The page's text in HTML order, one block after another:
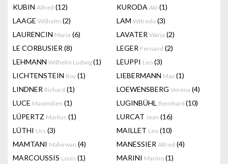
KUBIN Alfred (12) KURODA Aki (1)
LAAGE Wilhelm (2) LAM Wifredo (3)
LAURENCIN Marie (6) LAVATER Warja (2)
LE CORBUSIER (8) LEGER Fernand (2)
LEHMANN Wilhelm Ludwig(1) LEUPPI Leo (3)
LICHTENSTEIN Roy (1) LIEBERMANN Max (1)
LINDNER Richard (1) LOEWENSBERG Verena (4)
LUCE Maximilien (1) LUGINBÜHL Bernhard (10)
LÜPERTZ Markus (1) LURCAT Jean (16)
LÜTHI Urs (3) MAILLET Leo (10)
MAMTANI Mahirwan (4) MANESSIER Alfred (4)
MARCOUSSIS Louis (1) MARINI Marino (1)